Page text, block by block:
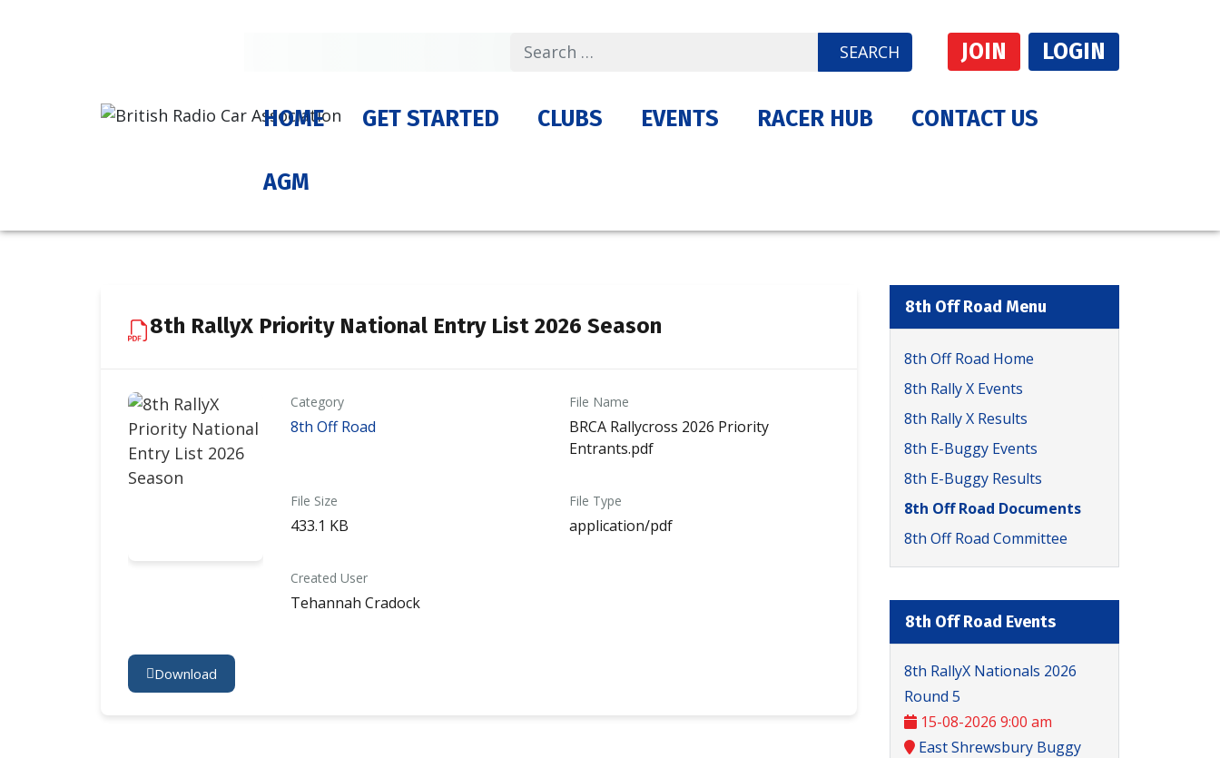
JOIN LOGIN
SEARCH
HOME GET STARTED CLUBS EVENTS RACER HUB CONTACT US
AGM
8th RallyX Priority National Entry List 2026 Season
Category
8th Off Road
File Name
BRCA Rallycross 2026 Priority
Entrants.pdf
File Size
433.1 KB
File Type
application/pdf
Created User
Tehannah Cradock
Download
8th Off Road Menu
8th Off Road Home
8th Rally X Events
8th Rally X Results
8th E-Buggy Events
8th E-Buggy Results
8th Off Road Documents
8th Off Road Committee
8th Off Road Events
8th RallyX Nationals 2026
Round 5
15-08-2026 9:00 am
East Shrewsbury Buggy